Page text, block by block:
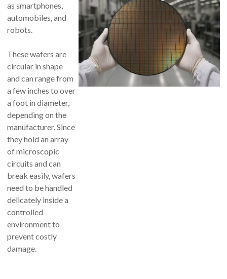
as smartphones,
automobiles, and
robots.
These wafers are
circular in shape
and can range from
a few inches to over
a foot in diameter,
depending on the
manufacturer. Since
they hold an array
of microscopic
circuits and can
break easily, wafers
need to be handled
delicately inside a
controlled
environment to
prevent costly
damage.